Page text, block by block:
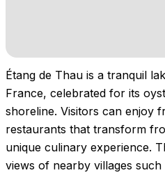
Étang de Thau is a tranquil
France, celebrated for its
shoreline. Visitors can enjoy
restaurants that transform
unique culinary experience.
views of nearby villages